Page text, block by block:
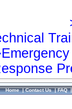
Home|Contact Us|FAQ